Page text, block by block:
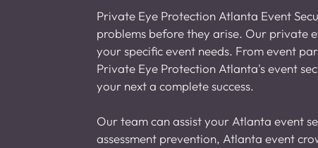
Private Eye Protection Atlanta Event
problems before they arise. Our private
your specific event needs. From event
Private Eye Protection Atlanta's event
your next a complete success.
Our team can assist your Atlanta event
assessment prevention, Atlanta event